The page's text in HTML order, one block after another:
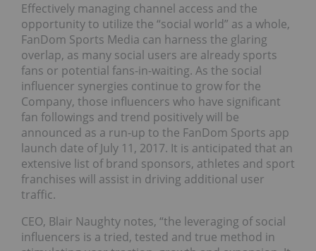
Effectively managing channel access and the
opportunity to utilize the “social world” as a whole,
FanDom Sports Media can harness the glaring
overlap, as many social users are already sports
fans or potential fans-in-waiting. As the social
influencer synergies continue to grow for the
Company, those influencers who have significant
fan followings and trend positively will be
announced as a run-up to the FanDom Sports app
launch date of July 11, 2017. It is anticipated that an
extensive list of brand sponsors, athletes and sport
franchises will assist in driving additional user
traffic.
CEO, Blair Naughty notes, “the leveraging of social
influencers is a tried, tested and true method in